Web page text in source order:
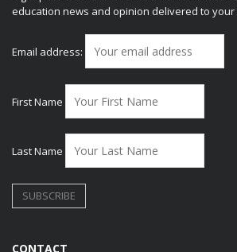
education news and opinion delivered to your
Email address:
First Name
Last Name
CONTACT